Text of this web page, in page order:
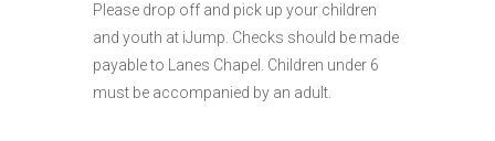
Please drop off and pick up your children
and youth at iJump. Checks should be made
payable to Lanes Chapel. Children under 6
must be accompanied by an adult.